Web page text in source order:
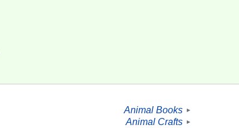
Animal Books ►
Animal Crafts ►